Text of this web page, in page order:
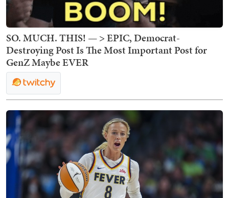
SO. MUCH. THIS! — > EPIC, Democrat-
Destroying Post Is The Most Important Post for
GenZ Maybe EVER